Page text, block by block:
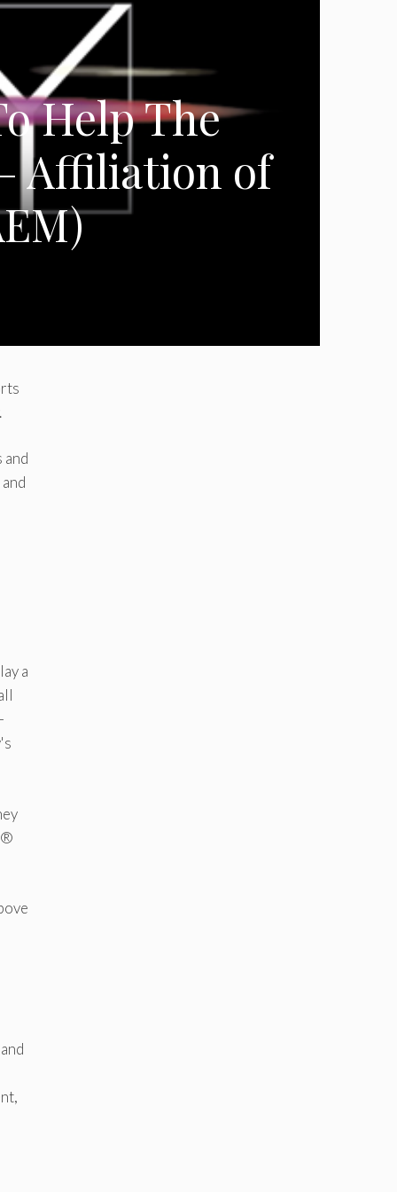
Help The
Affiliation of
a